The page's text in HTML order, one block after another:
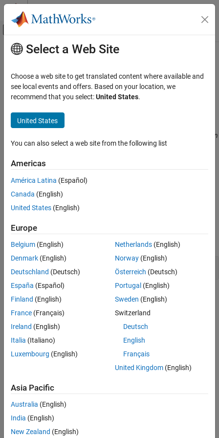
Skip to content
Off-Canvas Navigation Menu Toggle
Documentation Home
Polyspace Bug Finder
Reviewing and Reporting Results
Polyspace Bug Finder Results
CWE Rule 770
ON THIS PAGE
Description
Examples
Version History
See Also
Main Content
CWE Rule 770
Allocation of Resources Without Limits or Throttling
Since R2024a
Description
The product allocates a reusable resource or group of resources on
behalf of an actor without imposing any restrictions on the size or
intended security policy for that actor.
Implementation
expand all
Tainted size of variable length array
Check Information
Category:Resource Management Errors
PQL Name: std.cwe_native.R770
Version History
Introduced in R2024a
Check CWE (-cwe)
Topics
Check for and Review Coding Standard Violations
Select a Web Site
Choose a web site to get translated content where available and
see local events and offers. Based on your location, we
recommend that you select:United States.
United States
You can also select a web site from the following list
Americas
América Latina (Español)
Canada (English)
United States (English)
Europe
Belgium (English)
Denmark (English)
Deutschland (Deutsch)
España (Español)
Finland (English)
France (Français)
Ireland (English)
Italia (Italiano)
Luxembourg (English)
Netherlands(English)
Norway(English)
Österreich (Deutsch)
Portugal (English)
Sweden (English)
Switzerland
Deutsch
English
Français
United Kingdom(English)
Asia Pacific
Australia (English)
India (English)
New Zealand (English)